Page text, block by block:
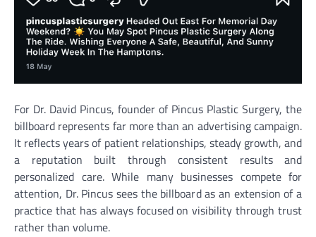
For Dr. David Pincus, founder of Pincus Plastic Surgery, the
billboard represents far more than an advertising campaign.
It reflects years of patient relationships, steady growth, and
a reputation built through consistent results and
personalized care. While many businesses compete for
attention, Dr. Pincus sees the billboard as an extension of a
practice that has always focused on visibility through trust
rather than volume.